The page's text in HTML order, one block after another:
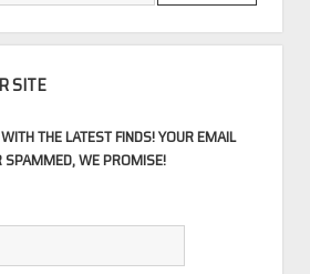
SITE
THE LATEST FINDS! YOUR EMAIL
SPAMMED, WE PROMISE!